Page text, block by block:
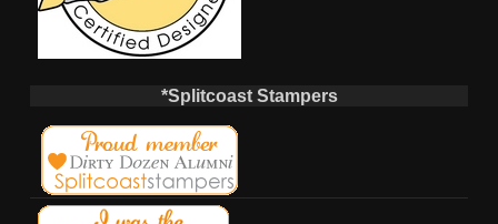
*Splitcoast Stampers